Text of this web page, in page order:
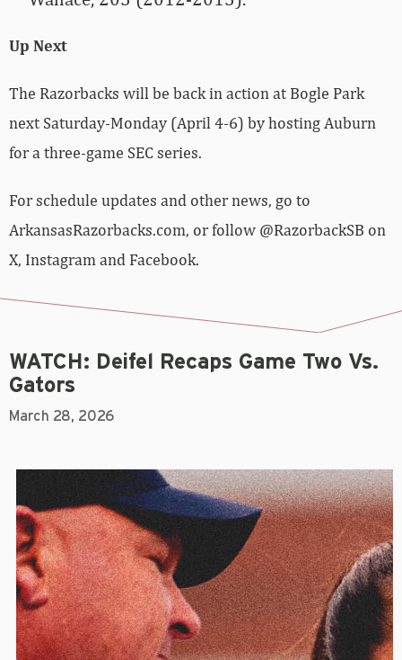
Up Next
The Razorbacks will be back in action at Bogle Park
next Saturday-Monday (April 4-6) by hosting Auburn
for a three-game SEC series.
For schedule updates and other news, go to
ArkansasRazorbacks.com, or follow @RazorbackSB on
X, Instagram and Facebook.
WATCH: Deifel Recaps Game Two Vs.
Gators
March 28, 2026